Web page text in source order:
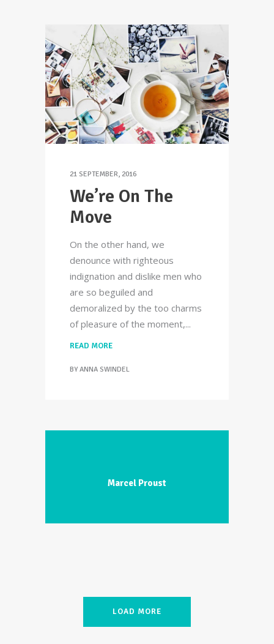
21 SEPTEMBER, 2016
We’re On The
Move
On the other hand, we
denounce with righteous
indignation and dislike men who
are so beguiled and
demoralized by the too charms
of pleasure of the moment,
READ MORE
BY ANNA SWINDEL
Marcel Proust
LOAD MORE